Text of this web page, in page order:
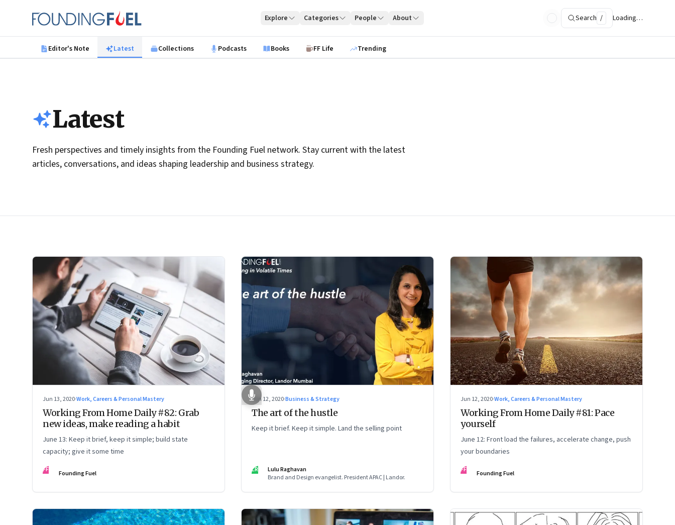
Founding Fuel
Explore Categories People About Search / Loading…
Editor's Note Latest Collections Podcasts Books FF Life Trending
Latest
Fresh perspectives and timely insights from the Founding Fuel network. Stay current with the latest
articles, conversations, and ideas shaping leadership and business strategy.
Jun 13, 2020·Work, Careers & Personal Mastery
Working From Home Daily #82: Grab
new ideas, make reading a habit
June 13: Keep it brief, keep it simple; build state
capacity; give it some time
FF Founding Fuel
Jun 12, 2020·Business & Strategy
The art of the hustle
Keep it brief. Keep it simple. Land the selling point
LR
Lulu Raghavan
Brand and Design evangelist. President APAC | Landor.
Jun 12, 2020·Work, Careers & Personal Mastery
Working From Home Daily #81: Pace
yourself
June 12: Front load the failures, accelerate change, push
your boundaries
FF Founding Fuel